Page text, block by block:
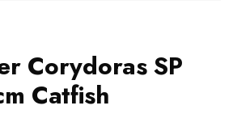
Corydoras SP
Catfish